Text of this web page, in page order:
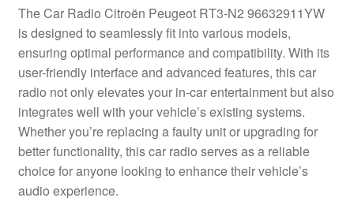
My account
Payments
Privacy Policy
Shipping outside EU
Terms & Conditions
The Car Radio Citroën Peugeot RT3-N2 96632911YW
is designed to seamlessly fit into various models,
ensuring optimal performance and compatibility. With its
user-friendly interface and advanced features, this car
radio not only elevates your in-car entertainment but also
integrates well with your vehicle’s existing systems.
Whether you’re replacing a faulty unit or upgrading for
better functionality, this car radio serves as a reliable
choice for anyone looking to enhance their vehicle’s
audio experience.